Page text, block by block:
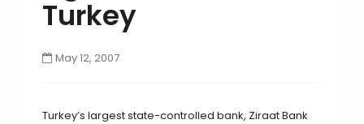
OUR PARTNER
MEMBERSHIP
Turkey
May 12, 2007
Turkey’s largest state-controlled bank, Ziraat Bank